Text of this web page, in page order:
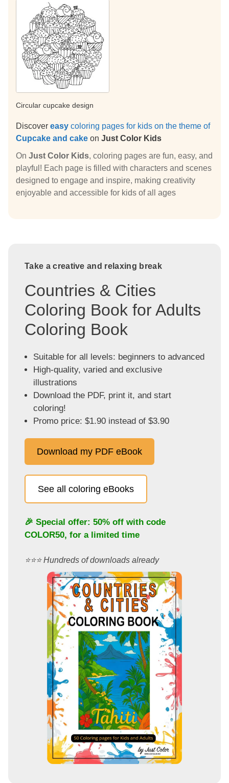
Circular cupcake design
Discover easy coloring pages for kids on the theme of
Cupcake and cake on Just Color Kids
On Just Color Kids, coloring pages are fun, easy, and
playful! Each page is filled with characters and scenes
designed to engage and inspire, making creativity
enjoyable and accessible for kids of all ages
Take a creative and relaxing break
Countries & Cities
Coloring Book for Adults
Coloring Book
Suitable for all levels: beginners to advanced
High-quality, varied and exclusive
illustrations
Download the PDF, print it, and start
coloring!
Promo price: $1.90 instead of $3.90
Download my PDF eBook
See all coloring eBooks
🎉 Special offer: 50% off with code
COLOR50, for a limited time
⭐️⭐️⭐️ Hundreds of downloads already